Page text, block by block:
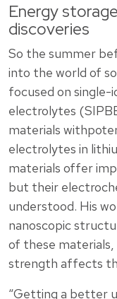
Energy
discoveries
So the summer
into the world of
focused on
electrolytes
materials
electrolytes in
materials offer
but their
understood. His
nanoscopic
of these
strength affects
“Getting a better